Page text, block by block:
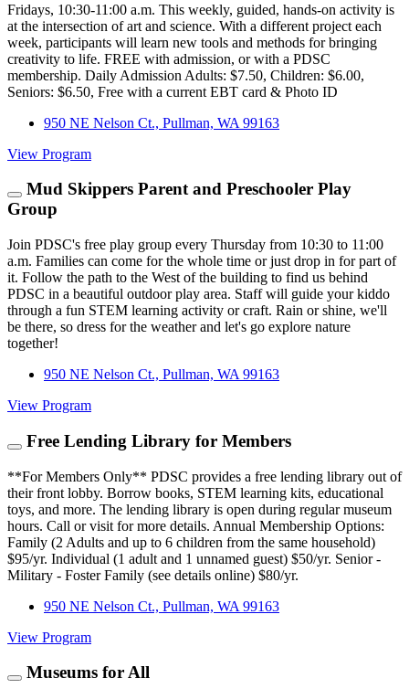
Fridays, 10:30-11:00 a.m. This weekly, guided, hands-on activity is
at the intersection of art and science. With a different project each
week, participants will learn new tools and methods for bringing
creativity to life. FREE with admission, or with a PDSC
membership. Daily Admission Adults: $7.50, Children: $6.00,
Seniors: $6.50, Free with a current EBT card & Photo ID
950 NE Nelson Ct., Pullman, WA 99163
View Program
Mud Skippers Parent and Preschooler Play
Group
Join PDSC's free play group every Thursday from 10:30 to 11:00
a.m. Families can come for the whole time or just drop in for part of
it. Follow the path to the West of the building to find us behind
PDSC in a beautiful outdoor play area. Staff will guide your kiddo
through a fun STEM learning activity or craft. Rain or shine, we'll
be there, so dress for the weather and let's go explore nature
together!
950 NE Nelson Ct., Pullman, WA 99163
View Program
Free Lending Library for Members
**For Members Only** PDSC provides a free lending library out of
their front lobby. Borrow books, STEM learning kits, educational
toys, and more. The lending library is open during regular museum
hours. Call or visit for more details. Annual Membership Options:
Family (2 Adults and up to 6 children from the same household)
$95/yr. Individual (1 adult and 1 unnamed guest) $50/yr. Senior -
Military - Foster Family (see details online) $80/yr.
950 NE Nelson Ct., Pullman, WA 99163
View Program
Museums for All